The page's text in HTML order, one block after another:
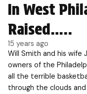
In West
Raised…..
15 years ago
Will Smith and his wife
owners of the
all the terrible
through the clouds